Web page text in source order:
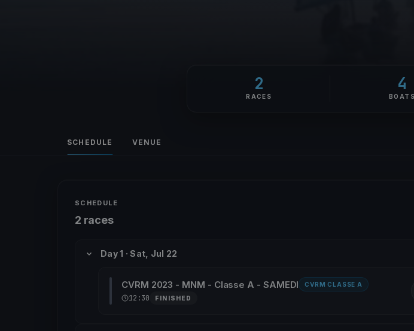
2
RACES
4
BOATS
SCHEDULE VENUE
SCHEDULE
2 races
Day 1 · Sat, Jul 22
CVRM 2023 - MNM - Classe A - SAMEDI CVRM CLASSE A
12:30 FINISHED